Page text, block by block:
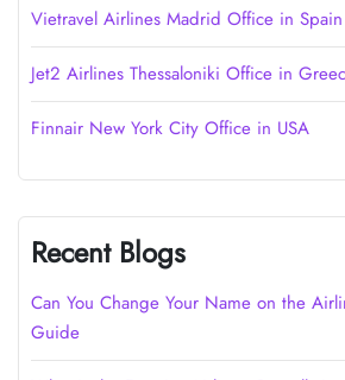
Vietravel Airlines Madrid Office in Spain
Jet2 Airlines Thessaloniki Office in
Finnair New York City Office in USA
Recent Blogs
Can You Change Your Name on the
Guide